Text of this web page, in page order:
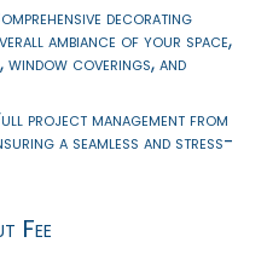
decorating
ambiance of your space,
coverings, and
project management from
a seamless and stress-
Fee